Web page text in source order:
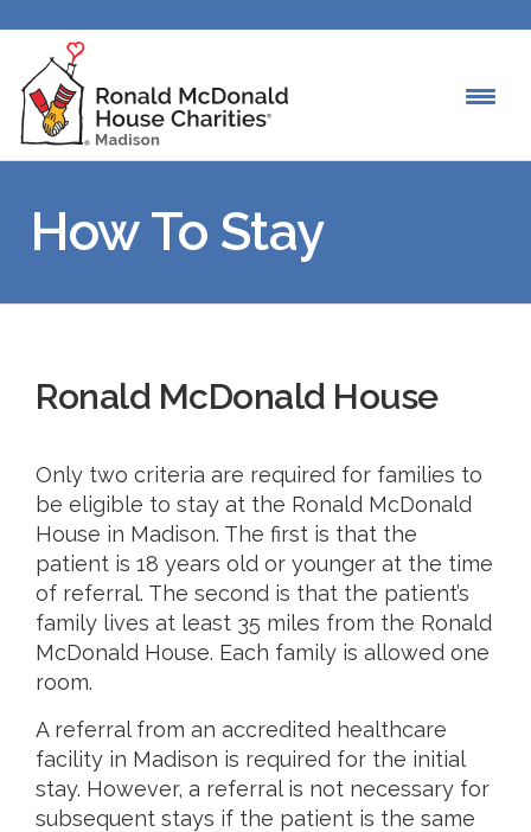
How To Stay
Ronald McDonald House
Only two criteria are required for families to
be eligible to stay at the Ronald McDonald
House in Madison. The first is that the
patient is 18 years old or younger at the time
of referral. The second is that the patient’s
family lives at least 35 miles from the Ronald
McDonald House. Each family is allowed one
room.
A referral from an accredited healthcare
facility in Madison is required for the initial
stay. However, a referral is not necessary for
subsequent stays if the patient is the same